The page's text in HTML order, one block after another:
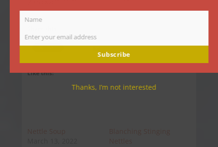
Email
Like this:
Name
Name
Email
Enter your email address
Subscribe
Thanks, I’m not interested